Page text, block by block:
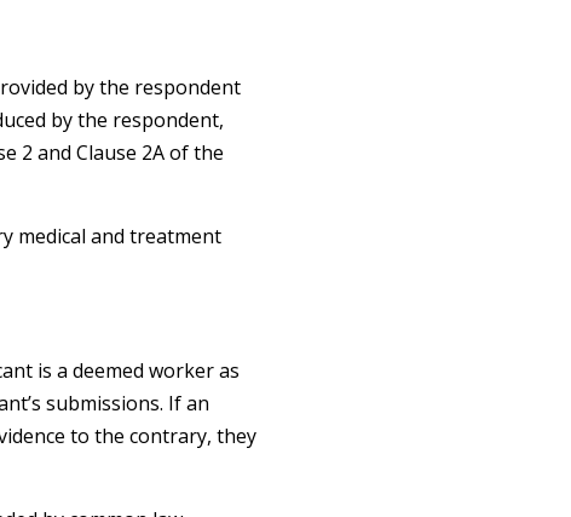
by the respondent
by the respondent,
2 and Clause 2A of the
medical and treatment
is a deemed worker as
submissions. If an
to the contrary, they